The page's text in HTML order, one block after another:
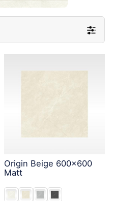
Origin Beige 600x600
Matt